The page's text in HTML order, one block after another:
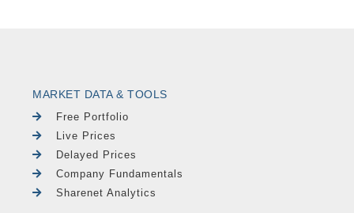
MARKET DATA & TOOLS
Free Portfolio
Live Prices
Delayed Prices
Company Fundamentals
Sharenet Analytics